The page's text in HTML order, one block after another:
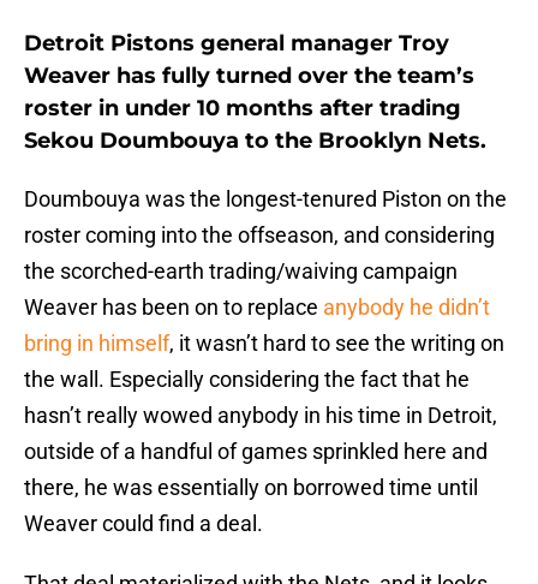
Detroit Pistons general manager Troy
Weaver has fully turned over the team’s
roster in under 10 months after trading
Sekou Doumbouya to the Brooklyn Nets.
Doumbouya was the longest-tenured Piston on the
roster coming into the offseason, and considering
the scorched-earth trading/waiving campaign
Weaver has been on to replace anybody he didn’t
bring in himself, it wasn’t hard to see the writing on
the wall. Especially considering the fact that he
hasn’t really wowed anybody in his time in Detroit,
outside of a handful of games sprinkled here and
there, he was essentially on borrowed time until
Weaver could find a deal.